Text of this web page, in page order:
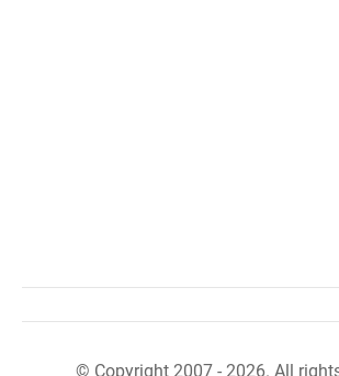
© Copyright 2007 - 2026. All